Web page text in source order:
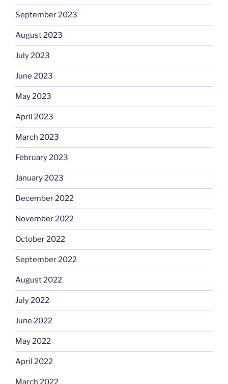
September 2023
August 2023
July 2023
June 2023
May 2023
April 2023
March 2023
February 2023
January 2023
December 2022
November 2022
October 2022
September 2022
August 2022
July 2022
June 2022
May 2022
April 2022
March 2022